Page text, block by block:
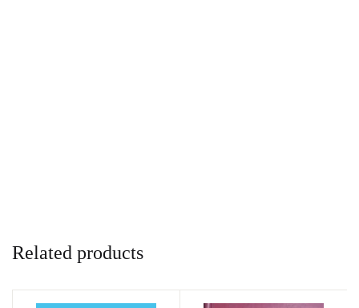
Related products